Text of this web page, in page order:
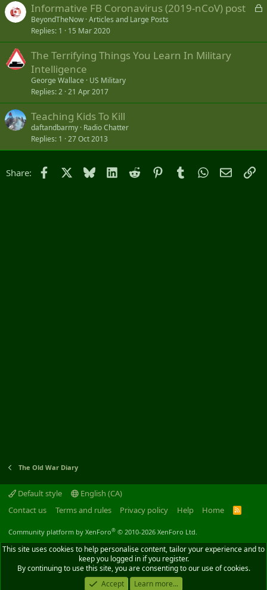
L
k
Informative FB Coronavirus (2019-nCoV) post
BeyondTheNow Articles and Large Posts
Replies 1 15 Mar 2020
The Terrifying Things You Learn In Military
Intelligence
George Wallace
US Military
Replies 2 21 Apr 2017
Teaching Kids To Kill
daftandbarmy Radio Chatter
Replies 1 27 Oct 2013
Share: Facebook Bluesky LinkedIn
Reddit PinterestTumblrWhatsApp
Email
The Old War Diary
Default style
English (CA)
Contact us
Terms and rules Privacy policy Help Home
R
Community platform by XenForo® © 2010-2026 XenForo Ltd.
This site uses cookies to help personalise content, tailor your experience and to
keep you logged in if you register.
By continuing to use this site, you are consenting to our use of cookies.
Accept
Learn more...